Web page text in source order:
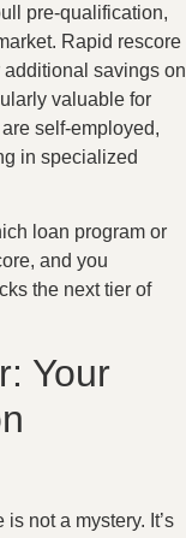
pre-qualification,
Rapid rescore
savings on
valuable for
self-employed,
in specialized
loan program or
and you
the next tier of
Your
not a mystery. It’s